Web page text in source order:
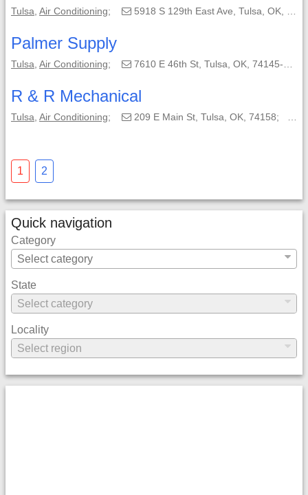
Tulsa Air Conditioning; 5918 S 129th East Ave, Tulsa, OK, 74134-6707;
Palmer Supply
Tulsa Air Conditioning; 7610 E 46th St, Tulsa, OK, 74145-6304;
R & R Mechanical
Tulsa Air Conditioning; 209 E Main St, Tulsa, OK, 74158;
1 2
Quick navigation
Category
State
Locality